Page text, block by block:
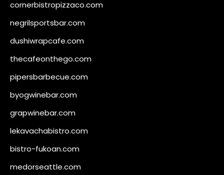
cornerbistropizzaco.com
negrilsportsbar.com
dushiwrapcafe.com
thecafeonthego.com
pipersbarbecue.com
byogwinebar.com
grapwinebar.com
lekavachabistro.com
bistro-fukoan.com
medorseattle.com